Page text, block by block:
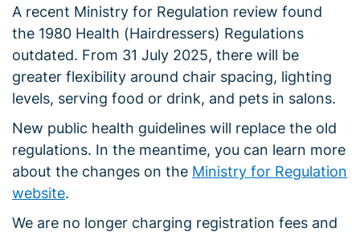
A recent Ministry for Regulation review found
the 1980 Health (Hairdressers) Regulations
outdated. From 31 July 2025, there will be
greater flexibility around chair spacing, lighting
levels, serving food or drink, and pets in salons.
New public health guidelines will replace the old
regulations. In the meantime, you can learn more
about the changes on the Ministry for Regulation
website.
We are no longer charging registration fees and